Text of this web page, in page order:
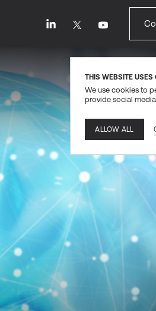
THIS WEBSITE USES
We use cookies to
provide social
ALLOW ALL